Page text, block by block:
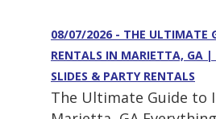
08/07/2026 - THE ULTIMATE
RENTALS IN MARIETTA, GA |
SLIDES & PARTY RENTALS
The Ultimate Guide to